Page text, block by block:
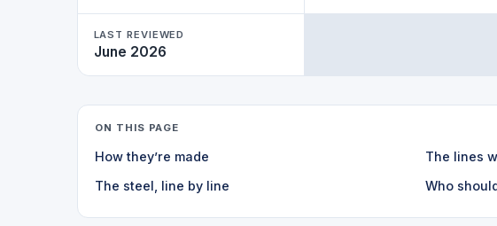
LAST REVIEWED
June 2026
ON THIS PAGE
How they’re made
The steel, line by line
The lines
Who